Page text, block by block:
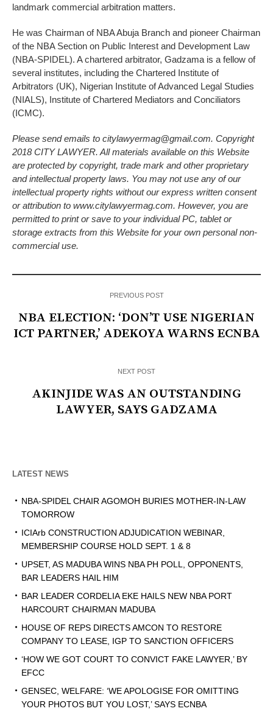
landmark commercial arbitration matters.
He was Chairman of NBA Abuja Branch and pioneer Chairman
of the NBA Section on Public Interest and Development Law
(NBA-SPIDEL). A chartered arbitrator, Gadzama is a fellow of
several institutes, including the Chartered Institute of
Arbitrators (UK), Nigerian Institute of Advanced Legal Studies
(NIALS), Institute of Chartered Mediators and Conciliators
(ICMC).
Please send emails to citylawyermag@gmail.com. Copyright
2018 CITY LAWYER. All materials available on this Website
are protected by copyright, trade mark and other proprietary
and intellectual property laws. You may not use any of our
intellectual property rights without our express written consent
or attribution to www.citylawyermag.com. However, you are
permitted to print or save to your individual PC, tablet or
storage extracts from this Website for your own personal non-
commercial use.
PREVIOUS POST
NBA ELECTION: ‘DON’T USE NIGERIAN
ICT PARTNER,’ ADEKOYA WARNS ECNBA
NEXT POST
AKINJIDE WAS AN OUTSTANDING
LAWYER, SAYS GADZAMA
LATEST NEWS
NBA-SPIDEL CHAIR AGOMOH BURIES MOTHER-IN-LAW
TOMORROW
ICIArb CONSTRUCTION ADJUDICATION WEBINAR,
MEMBERSHIP COURSE HOLD SEPT. 1 & 8
UPSET, AS MADUBA WINS NBA PH POLL, OPPONENTS,
BAR LEADERS HAIL HIM
BAR LEADER CORDELIA EKE HAILS NEW NBA PORT
HARCOURT CHAIRMAN MADUBA
HOUSE OF REPS DIRECTS AMCON TO RESTORE
COMPANY TO LEASE, IGP TO SANCTION OFFICERS
‘HOW WE GOT COURT TO CONVICT FAKE LAWYER,’ BY
EFCC
GENSEC, WELFARE: ‘WE APOLOGISE FOR OMITTING
YOUR PHOTOS BUT YOU LOST,’ SAYS ECNBA